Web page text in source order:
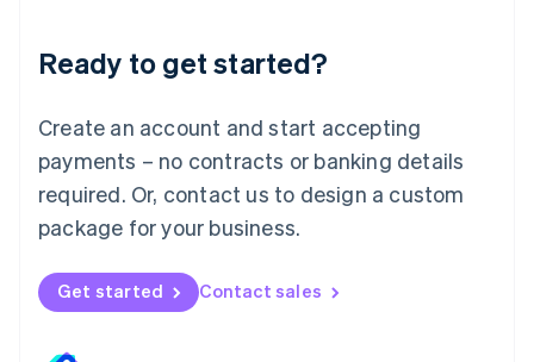
Ready to get started?
Create an account and start accepting
payments – no contracts or banking details
required. Or, contact us to design a custom
package for your business.
Get started Contact sales
English 简体中文
Mexico
EspañolEnglish
Netherlands
Nederlands English
New Zealand
Norway
English
English